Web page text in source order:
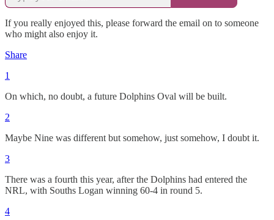
If you really enjoyed this, please forward the email on to someone
who might also enjoy it.
Share
1
On which, no doubt, a future Dolphins Oval will be built.
2
Maybe Nine was different but somehow, just somehow, I doubt it.
3
There was a fourth this year, after the Dolphins had entered the
NRL, with Souths Logan winning 60-4 in round 5.
4